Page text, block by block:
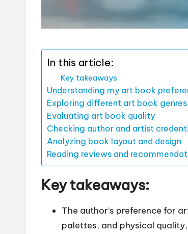
In this article:
Key takeaways
Understanding my art book
Exploring different art book genres
Evaluating art book quality
Checking author and artist
Analyzing book layout and design
Reading reviews and
Key takeaways:
The author’s preference for
palettes, and physical